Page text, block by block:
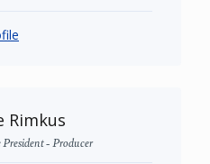
Rimkus
- Producer